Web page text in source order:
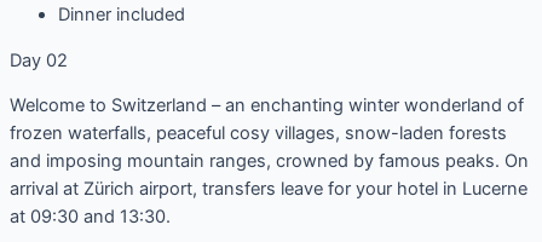
Dinner included
Day 02
Welcome to Switzerland – an enchanting winter wonderland of
frozen waterfalls, peaceful cosy villages, snow-laden forests
and imposing mountain ranges, crowned by famous peaks. On
arrival at Zürich airport, transfers leave for your hotel in Lucerne
at 09:30 and 13:30.